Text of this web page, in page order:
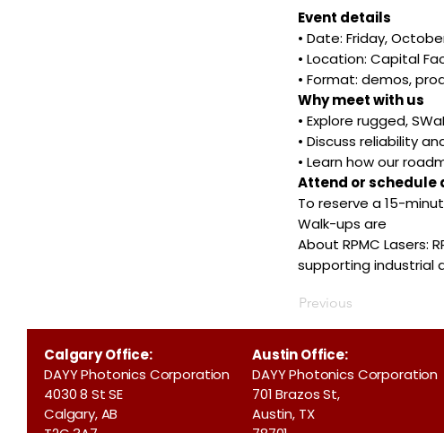
Event details
• Date: Friday,
• Location: Capital
• Format: demos,
Why meet with us
• Explore rugged,
• Discuss reliability
• Learn how our
Attend or schedule
To reserve a 15-
Walk-ups are
About RPMC Lasers:
supporting industrial
Previous
Calgary Office:
DAYY Photonics Corporation
4030 8 St SE
Calgary, AB
Austin Office:
DAYY Photonics Corporation
701 Brazos St,
Austin, TX